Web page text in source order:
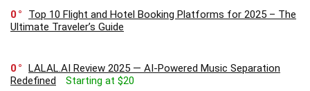
0
Top 10 Flight and Hotel Booking Platforms for 2025 – The
Ultimate Traveler’s Guide
0
LALAL.AI Review 2025 — AI-Powered Music Separation
Redefined
Starting at $20